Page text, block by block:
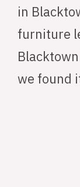
in
furniture
we found